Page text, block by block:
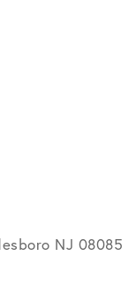
NJ 08085